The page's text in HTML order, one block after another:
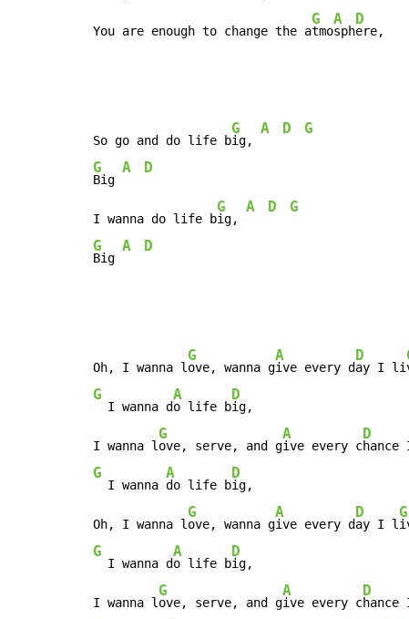
You are enough to change the a
G
tmo
A
sph
D
ere,
So go and do life b
G
ig,
A D G
G
Big
A D
I wanna do life b
G
ig,
A D G
G
Big
A D
Oh, I wanna l
G
ove, wanna g
A
ive every d
D
ay I li
G
  I wanna d
A
o life b
D
ig,
I wanna l
G
ove, serve, and g
A
ive every c
D
G
  I wanna
A
do life b
D
ig,
Oh, I wanna l
G
ove, wanna g
A
ive every d
D
ay I l
G
G
  I wanna d
A
o life b
D
ig,
I wanna l
G
ove, serve, and g
A
ive every c
D